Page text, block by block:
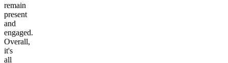
remain
present
and
engaged.
Overall,
it's
all